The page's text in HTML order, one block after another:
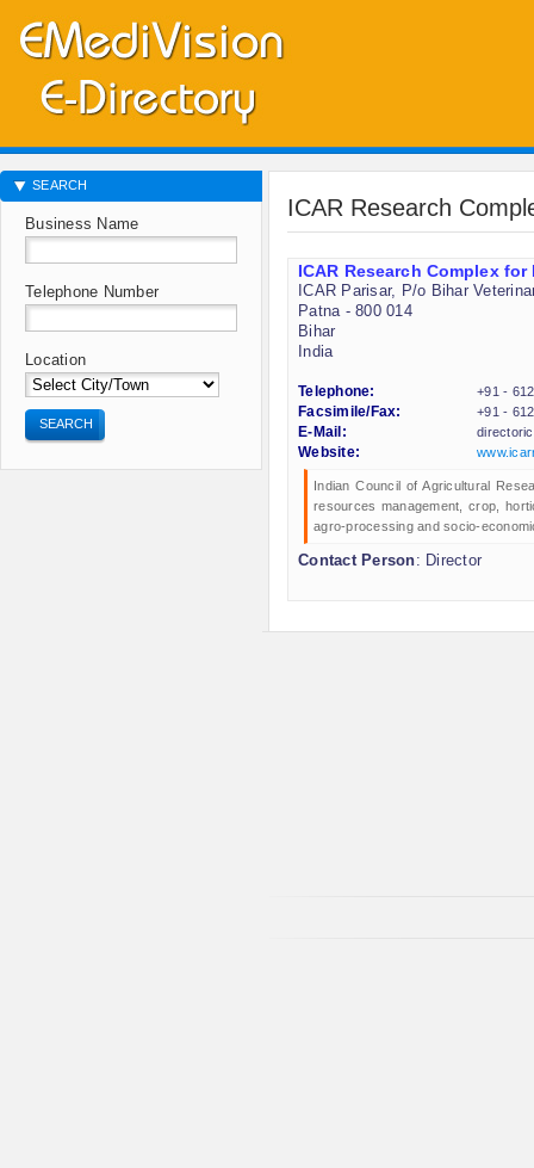
ICAR Research
ICAR Research Complex for
ICAR Parisar, P/o Bihar
Patna - 800 014
Bihar
India
Telephone:
+91 -
Facsimile/Fax:
+91 -
E-Mail:
Website:
Indian Council of Agricultural
resources management, crop,
agro-processing and socio-
Contact Person: Director
SEARCH
Business Name
Telephone Number
Location
SEARCH